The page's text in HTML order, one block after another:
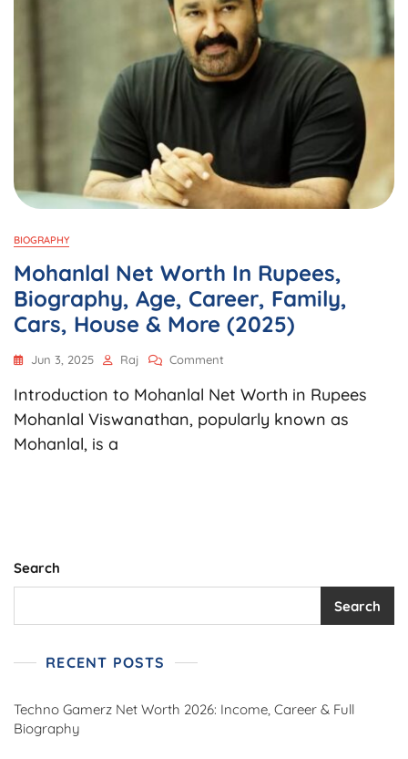
BIOGRAPHY
Mohanlal Net Worth In Rupees,
Biography, Age, Career, Family,
Cars, House & More (2025)
Jun 3, 2025 Raj Comment
Net
Worth
Introduction to Mohanlal Net Worth in Rupees
Mohanlal Viswanathan, popularly known as
Mohanlal, is a
Search
Search
RECENT POSTS
Techno Gamerz Net Worth 2026: Income, Career & Full
Biography